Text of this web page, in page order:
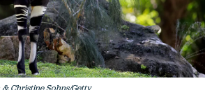
Christine Sohns/Getty